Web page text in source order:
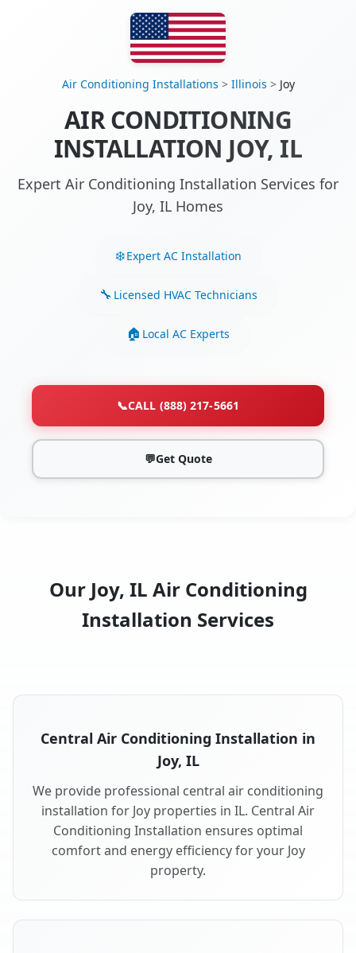
Air Conditioning Installations > Illinois > Joy
AIR CONDITIONING
INSTALLATION JOY, IL
Expert Air Conditioning Installation Services for
Joy, IL Homes
Expert AC Installation
Licensed HVAC Technicians
Local AC Experts
📞CALL (888) 217-5661
💬Get Quote
Our Joy, IL Air Conditioning
Installation Services
Central Air Conditioning Installation in
Joy, IL
We provide professional central air conditioning
installation for Joy properties in IL. Central Air
Conditioning Installation ensures optimal
comfort and energy efficiency for your Joy
property.